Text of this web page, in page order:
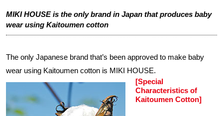
MIKI HOUSE is the only brand in Japan that produces baby
wear using Kaitoumen cotton
The only Japanese brand that’s been approved to make baby
wear using Kaitoumen cotton is MIKI HOUSE.
[Special
Characteristics of
Kaitoumen Cotton]